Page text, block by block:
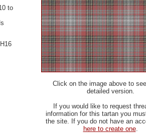
to
Click on the image above to
detailed version.
If you would like to request
information for this tartan you
the site. If you do not have an
here to create one.